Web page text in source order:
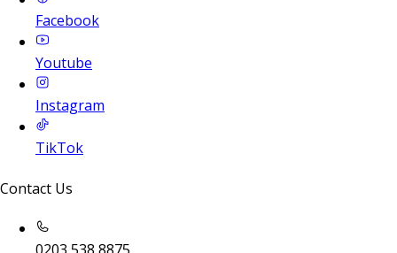
Facebook
Youtube
Instagram
TikTok
Contact Us